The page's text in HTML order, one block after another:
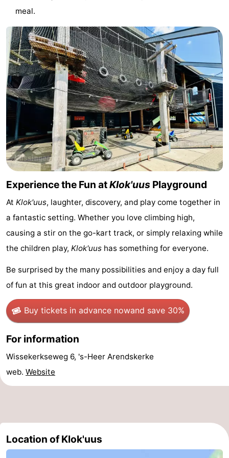
courses
Sportfishing
Food
&
Beverages
Events
Ring
riding
Practical
Forum
Route
-
addresses
Region
Zeeland
Schouwen-
Duiveland
-
Brouwershaven
-
Bruinisse
-
Zierikzee
-
Nature
-
Kop
-
meal.
Experience the Fun atKlok'uus Playground
At Klok'uus, laughter, discovery, and play come together in
a fantastic setting. Whether you love climbing high,
causing a stir on the go-kart track, or simply relaxing while
the children play, Klok'uus has something for everyone.
Be surprised by the many possibilities and enjoy a day full
of fun at this great indoor and outdoor playground.
Buy tickets in advance nowand save 30%
For information
Wissekerkseweg 6, 's-Heer Arendskerke
web. Website
Location of Klok'uus